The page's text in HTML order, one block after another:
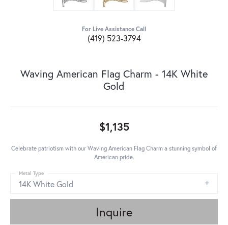
For Live Assistance Call
(419) 523-3794
Waving American Flag Charm - 14K White
Gold
$1,135
Celebrate patriotism with our Waving American Flag Charm a stunning symbol of
American pride.
14K White Gold
Metal Type
Inquire